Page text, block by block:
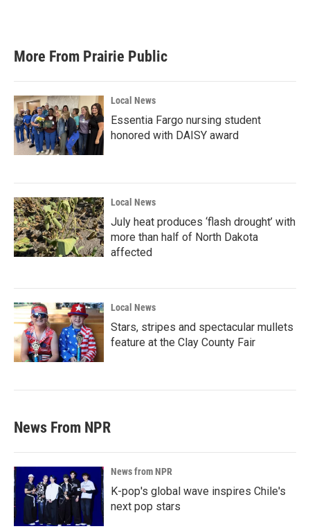
More From Prairie Public
Local News
Essentia Fargo nursing student
honored with DAISY award
Local News
July heat produces ‘flash drought’ with
more than half of North Dakota
affected
Local News
Stars, stripes and spectacular mullets
feature at the Clay County Fair
News From NPR
News from NPR
K-pop's global wave inspires Chile's
next pop stars